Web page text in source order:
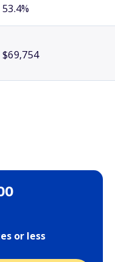
53.4%
$69,754
or less